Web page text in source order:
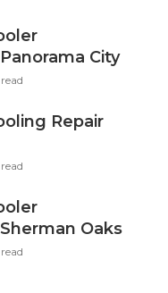
City
Repair
Oaks